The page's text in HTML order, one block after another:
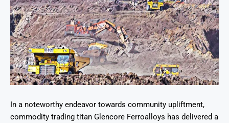
In a noteworthy endeavor towards community upliftment,
commodity trading titan Glencore Ferroalloys has delivered a